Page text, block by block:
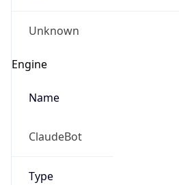
Unknown
Engine
Name
ClaudeBot
Type